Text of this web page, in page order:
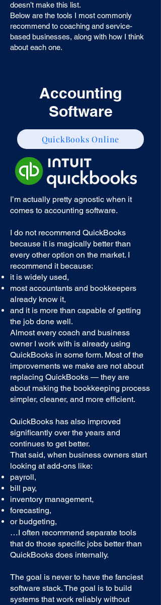
doesn’t make this list.
Below are the tools I most commonly
recommend to coaching and service-
based businesses, along with how I think
about each one.
Accounting
Software
QuickBooks Online
I’m actually pretty agnostic when it
comes to accounting software.
I do not recommend QuickBooks
because it is magically better than
every other option on the market. I
recommend it because:
it is widely used,
most accountants and bookkeepers
already know it,
and it is more than capable of getting
the job done well.
Almost every coach and business
owner I work with is already using
QuickBooks in some form. Most of the
improvements we make are not about
replacing QuickBooks — they are
about making the bookkeeping process
simpler, cleaner, and more efficient.
QuickBooks has also improved
significantly over the years and
continues to get better.
That said, when business owners start
looking at add-ons like:
payroll,
bill pay,
inventory management,
forecasting,
or budgeting,
…I often recommend separate tools
that do those specific jobs better than
QuickBooks does internally.
The goal is never to have the fanciest
software stack. The goal is to build
systems that work reliably without